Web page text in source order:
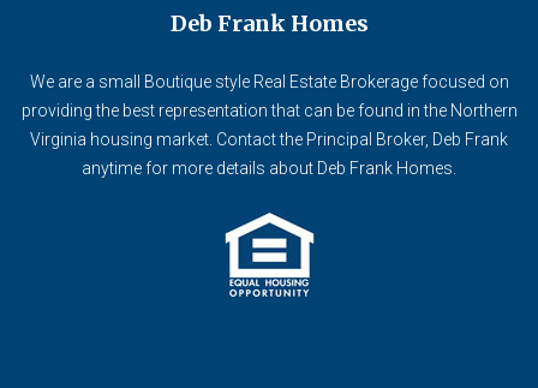
Deb Frank Homes
We are a small Boutique style Real Estate Brokerage focused on
providing the best representation that can be found in the Northern
Virginia housing market. Contact the Principal Broker, Deb Frank
anytime for more details about Deb Frank Homes.